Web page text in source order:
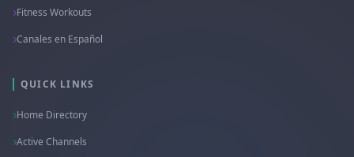
Fitness Workouts
Canales en Español
QUICK LINKS
Home Directory
Active Channels